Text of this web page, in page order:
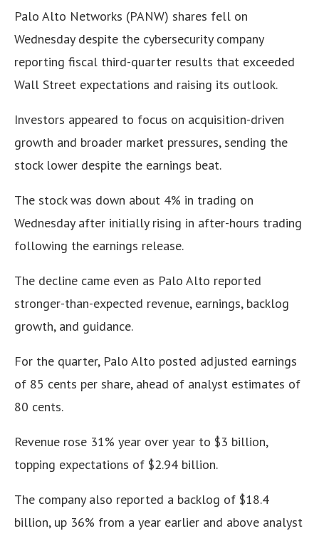
Palo Alto Networks (PANW) shares fell on
Wednesday despite the cybersecurity company
reporting fiscal third-quarter results that exceeded
Wall Street expectations and raising its outlook.
Investors appeared to focus on acquisition-driven
growth and broader market pressures, sending the
stock lower despite the earnings beat.
The stock was down about 4% in trading on
Wednesday after initially rising in after-hours trading
following the earnings release.
The decline came even as Palo Alto reported
stronger-than-expected revenue, earnings, backlog
growth, and guidance.
For the quarter, Palo Alto posted adjusted earnings
of 85 cents per share, ahead of analyst estimates of
80 cents.
Revenue rose 31% year over year to $3 billion,
topping expectations of $2.94 billion.
The company also reported a backlog of $18.4
billion, up 36% from a year earlier and above analyst